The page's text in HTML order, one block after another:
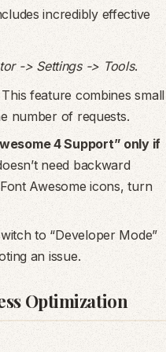
incredibly effective
-> Settings -> Tools.
This feature combines small
number of requests.
4 Support” only if
need backward
Awesome icons, turn
to “Developer Mode”
an issue.
Optimization